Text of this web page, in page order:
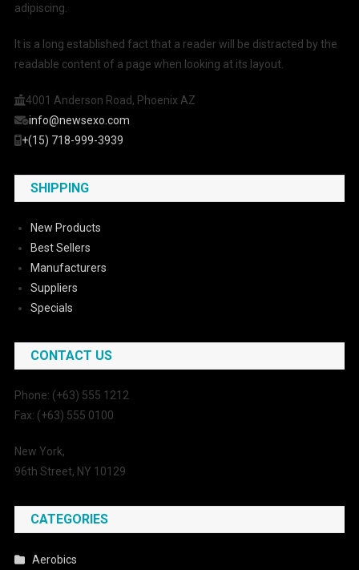
adipiscing.
It is a long established fact that a reader will be distracted by the
readable content of a page when looking at its layout.
4001 Anderson Road, Phoenix AZ
info@newsexo.com
+(15) 718-999-3939
SHIPPING
New Products
Best Sellers
Manufacturers
Suppliers
Specials
CONTACT US
Phone: (+63) 555 1212
Fax: (+63) 555 0100
New York,
96th Street, NY 10129
CATEGORIES
Aerobics